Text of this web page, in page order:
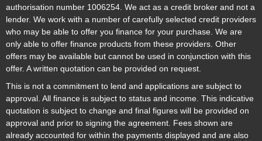
authorisation number 1006254. We act as a credit broker and not a
lender. We work with a number of carefully selected credit providers
who may be able to offer you finance for your purchase. We are
only able to offer finance products from these providers. Other
offers may be available but cannot be used in conjunction with this
offer. A written quotation can be provided on request.
This is not a commitment to lend and applications are subject to
approval. All finance is subject to status and income. This indicative
quotation is subject to change and final figures will be provided on
approval and prior to signing the agreement. Fees shown are
already accounted for within the payments displayed and are also